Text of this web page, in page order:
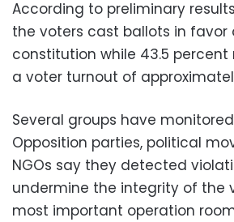
According to preliminary
the voters cast ballots in favor
constitution while 43.5 percent
a voter turnout of
Several groups have
Opposition parties, political
NGOs say they detected
undermine the integrity of the
most important operation